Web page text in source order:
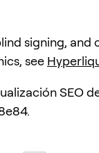
signing,
see
SEO